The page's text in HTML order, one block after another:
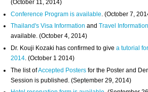
(October 11, 2014)
Conference Program is available . (October 7,
Thailand's Visa InformationandTravel Information
available. (October 4, 2014)
Dr. Kouji Kozaki has confirmed to givea tutorial
2014. (October 1 2014)
The list ofAccepted Posters for the Poster and
Session is published. (September 29, 2014)